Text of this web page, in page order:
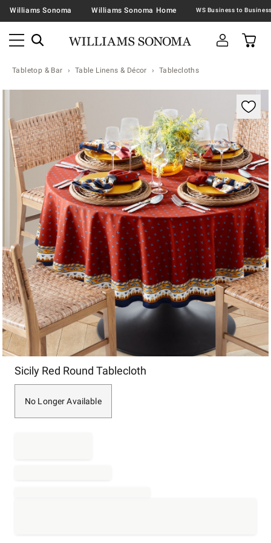
Williams Sonoma Williams Sonoma Home
Tabletop & Bar Table Linens & Décor Tablecloths
Zoomable product image with magnification
Sicily Red Round Tablecloth
No Longer Available